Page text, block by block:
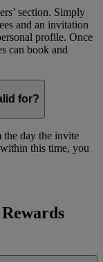
section. Simply
and an invitation
profile. Once
can book and
for?
the day the invite
this time, you